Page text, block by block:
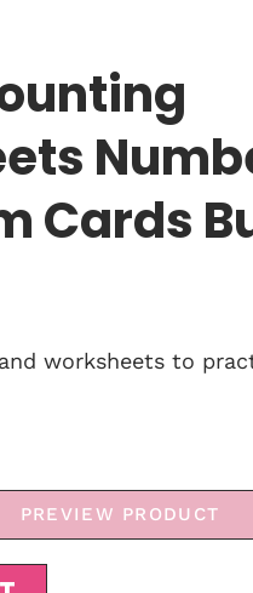
Cards
worksheets to
PREVIEW PRODUCT